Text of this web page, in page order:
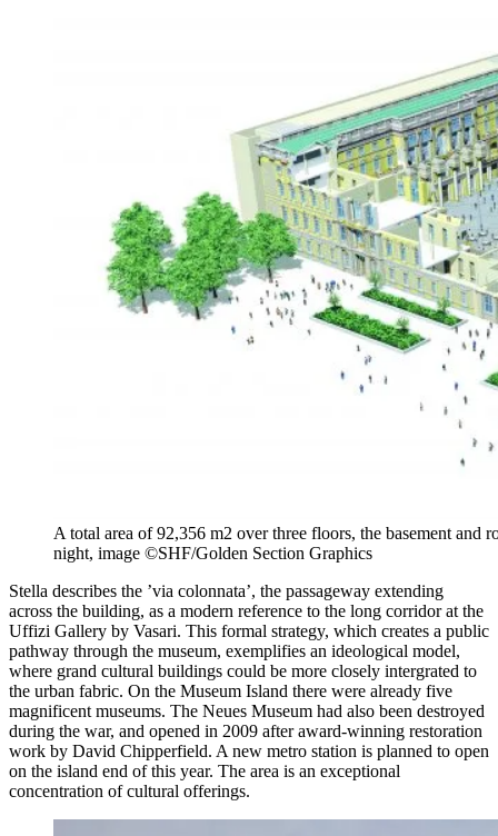
A total area of 92,356 m2 over three floors, the basement and
night, image ©SHF/Golden Section Graphics
Stella describes the ’via colonnata’, the passageway extending
across the building, as a modern reference to the long corridor at the
Uffizi Gallery by Vasari. This formal strategy, which creates a public
pathway through the museum, exemplifies an ideological model,
where grand cultural buildings could be more closely intergrated to
the urban fabric. On the Museum Island there were already five
magnificent museums. The Neues Museum had also been destroyed
during the war, and opened in 2009 after award-winning restoration
work by David Chipperfield. A new metro station is planned to open
on the island end of this year. The area is an exceptional
concentration of cultural offerings.